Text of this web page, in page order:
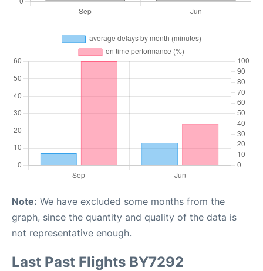
Note: We have excluded some months from the
graph, since the quantity and quality of the data is
not representative enough.
Last Past Flights BY7292